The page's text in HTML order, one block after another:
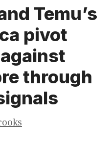
Temu’s
pivot
through